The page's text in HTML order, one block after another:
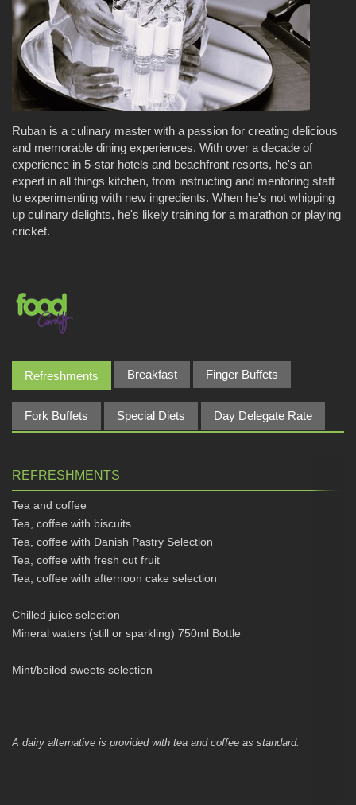
Ruban is a culinary master with a passion for creating delicious
and memorable dining experiences. With over a decade of
experience in 5-star hotels and beachfront resorts, he's an
expert in all things kitchen, from instructing and mentoring staff
to experimenting with new ingredients. When he's not whipping
up culinary delights, he's likely training for a marathon or playing
cricket.
Refreshments Breakfast Finger Buffets
Fork Buffets Special Diets Day Delegate Rate
REFRESHMENTS
Tea and coffee
Tea, coffee with biscuits
Tea, coffee with Danish Pastry Selection
Tea, coffee with fresh cut fruit
Tea, coffee with afternoon cake selection
Chilled juice selection
Mineral waters (still or sparkling) 750ml Bottle
Mint/boiled sweets selection
A dairy alternative is provided with tea and coffee as standard.